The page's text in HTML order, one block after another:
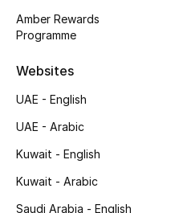
The Resort Edit
Online Exclusives
Men's Edits
Amber Rewards
Programme
Websites
UAE - English
UAE - Arabic
Kuwait - English
Kuwait - Arabic
Saudi Arabia - English